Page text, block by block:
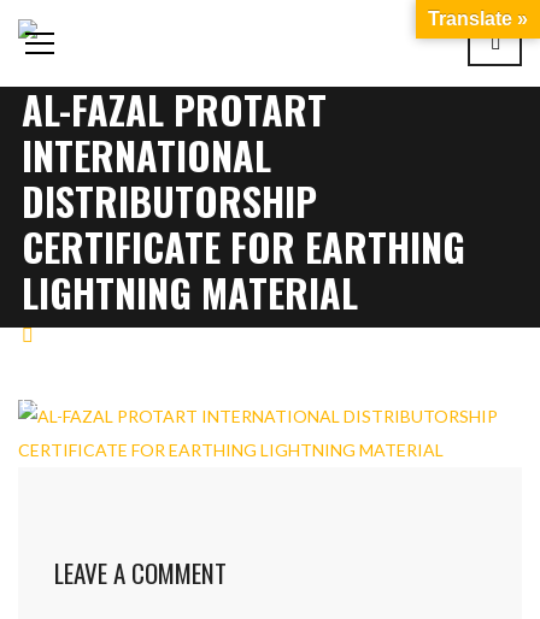
AL-FAZAL PROTART
INTERNATIONAL
DISTRIBUTORSHIP
CERTIFICATE FOR EARTHING
LIGHTNING MATERIAL
EARTHING LIGHTNING MATERIAL
LEAVE A COMMENT
Translate »